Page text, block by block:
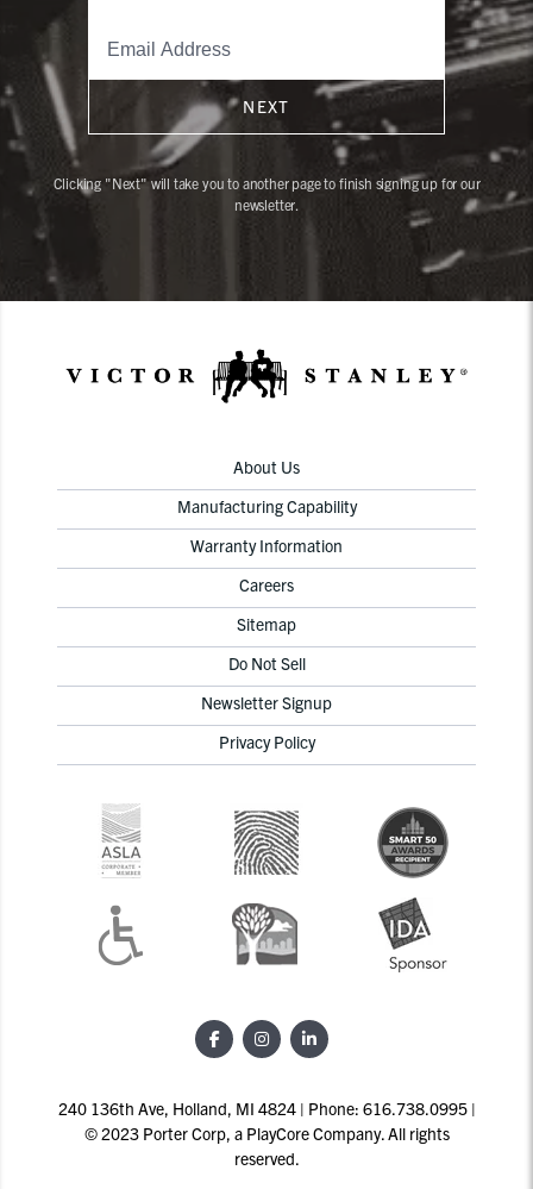
NEXT
Clicking "Next" will take you to another page to finish signing up for our
newsletter.
About Us
Manufacturing Capability
Warranty Information
Careers
Sitemap
Do Not Sell
Newsletter Signup
Privacy Policy
240 136th Ave, Holland, MI 4824 | Phone: 616.738.0995 |
© 2023 Porter Corp, a PlayCore Company. All rights
reserved.